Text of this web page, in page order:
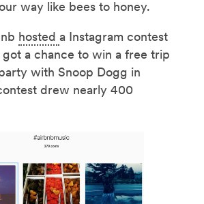
way like bees to honey.
hosted a Instagram contest
a chance to win a free trip
with Snoop Dogg in
drew nearly 400